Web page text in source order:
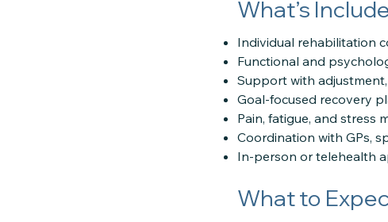
What’s
Individual rehabilitation
Functional and
Support with
Goal-focused recovery
Pain, fatigue, and stress
Coordination with GPs,
In-person or telehealth
What to